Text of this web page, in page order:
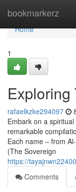
bookmarkerz
Home
Home
1
Exploring
rafaelkzke294097
Embark on a
remarkable
Each name – from
(The Sovereign
https://
Comments